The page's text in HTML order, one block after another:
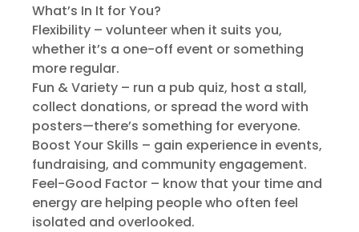
What’s In It for You?
Flexibility – volunteer when it suits you,
whether it’s a one-off event or something
more regular.
Fun & Variety – run a pub quiz, host a stall,
collect donations, or spread the word with
posters—there’s something for everyone.
Boost Your Skills – gain experience in events,
fundraising, and community engagement.
Feel-Good Factor – know that your time and
energy are helping people who often feel
isolated and overlooked.